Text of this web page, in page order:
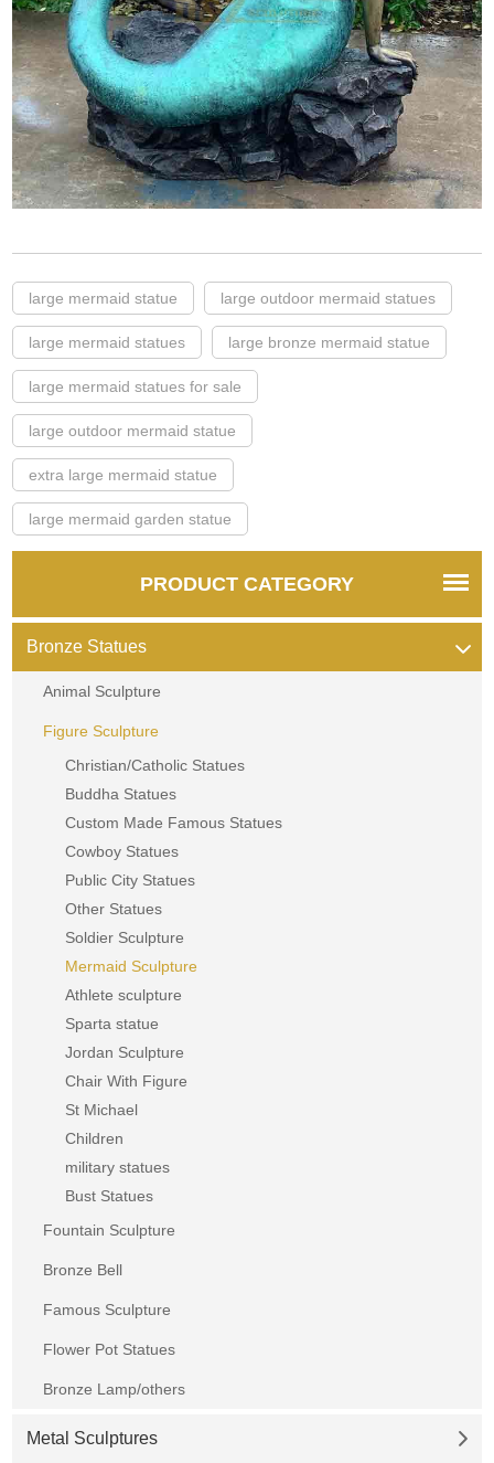
large mermaid statue large outdoor mermaid statues
large mermaid statues large bronze mermaid statue
large mermaid statues for sale
large outdoor mermaid statue
extra large mermaid statue
large mermaid garden statue
PRODUCT CATEGORY
Bronze Statues
Animal Sculpture
Figure Sculpture
Christian/Catholic Statues
Buddha Statues
Custom Made Famous Statues
Cowboy Statues
Public City Statues
Other Statues
Soldier Sculpture
Mermaid Sculpture
Athlete sculpture
Sparta statue
Jordan Sculpture
Chair With Figure
St Michael
Children
military statues
Bust Statues
Fountain Sculpture
Bronze Bell
Famous Sculpture
Flower Pot Statues
Bronze Lamp/others
Metal Sculptures